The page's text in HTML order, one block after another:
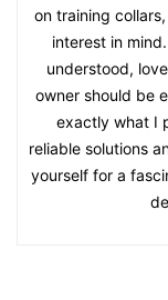
on training
interest in
understood,
owner should be
exactly what I
reliable solutions
yourself for a